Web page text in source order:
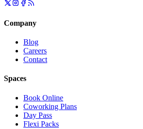
Company
Blog
Careers
Contact
Spaces
Book Online
Coworking Plans
Day Pass
Flexi Packs